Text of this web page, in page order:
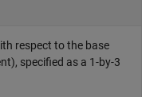
respect to the base
specified as a 1-by-3